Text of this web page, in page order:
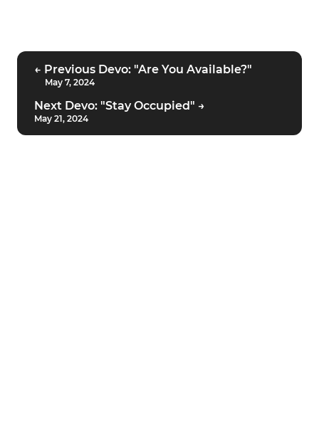
← Previous Devo: "Are You Available?"
May 7, 2024
Next Devo: "Stay Occupied" →
May 21, 2024